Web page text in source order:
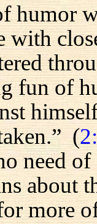
humor
with
fun of
(
need
about
more